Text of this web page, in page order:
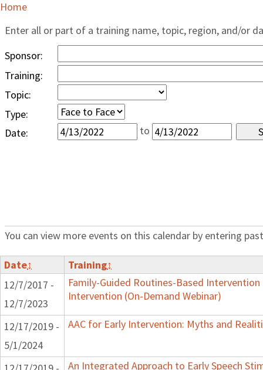
Home
Enter all or part of a training name, topic, region, and/or
Sponsor:
Training:
Topic:
Type:
Date:
to
You can view more events on this calendar by entering
Date↕ Training↕
12/7/2017 -
12/7/2023
Family-Guided Routines-Based Intervention
Intervention (On-Demand Webinar)
12/17/2019 -
5/1/2024
AAC for Early Intervention: Myths and
An Integrated Approach to Early Speech